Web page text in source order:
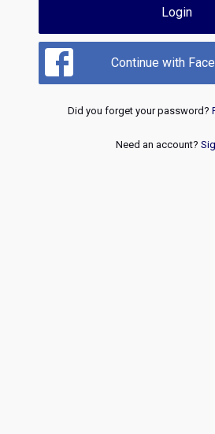
Login
Continue with
Did you forget your password?
Need an account?